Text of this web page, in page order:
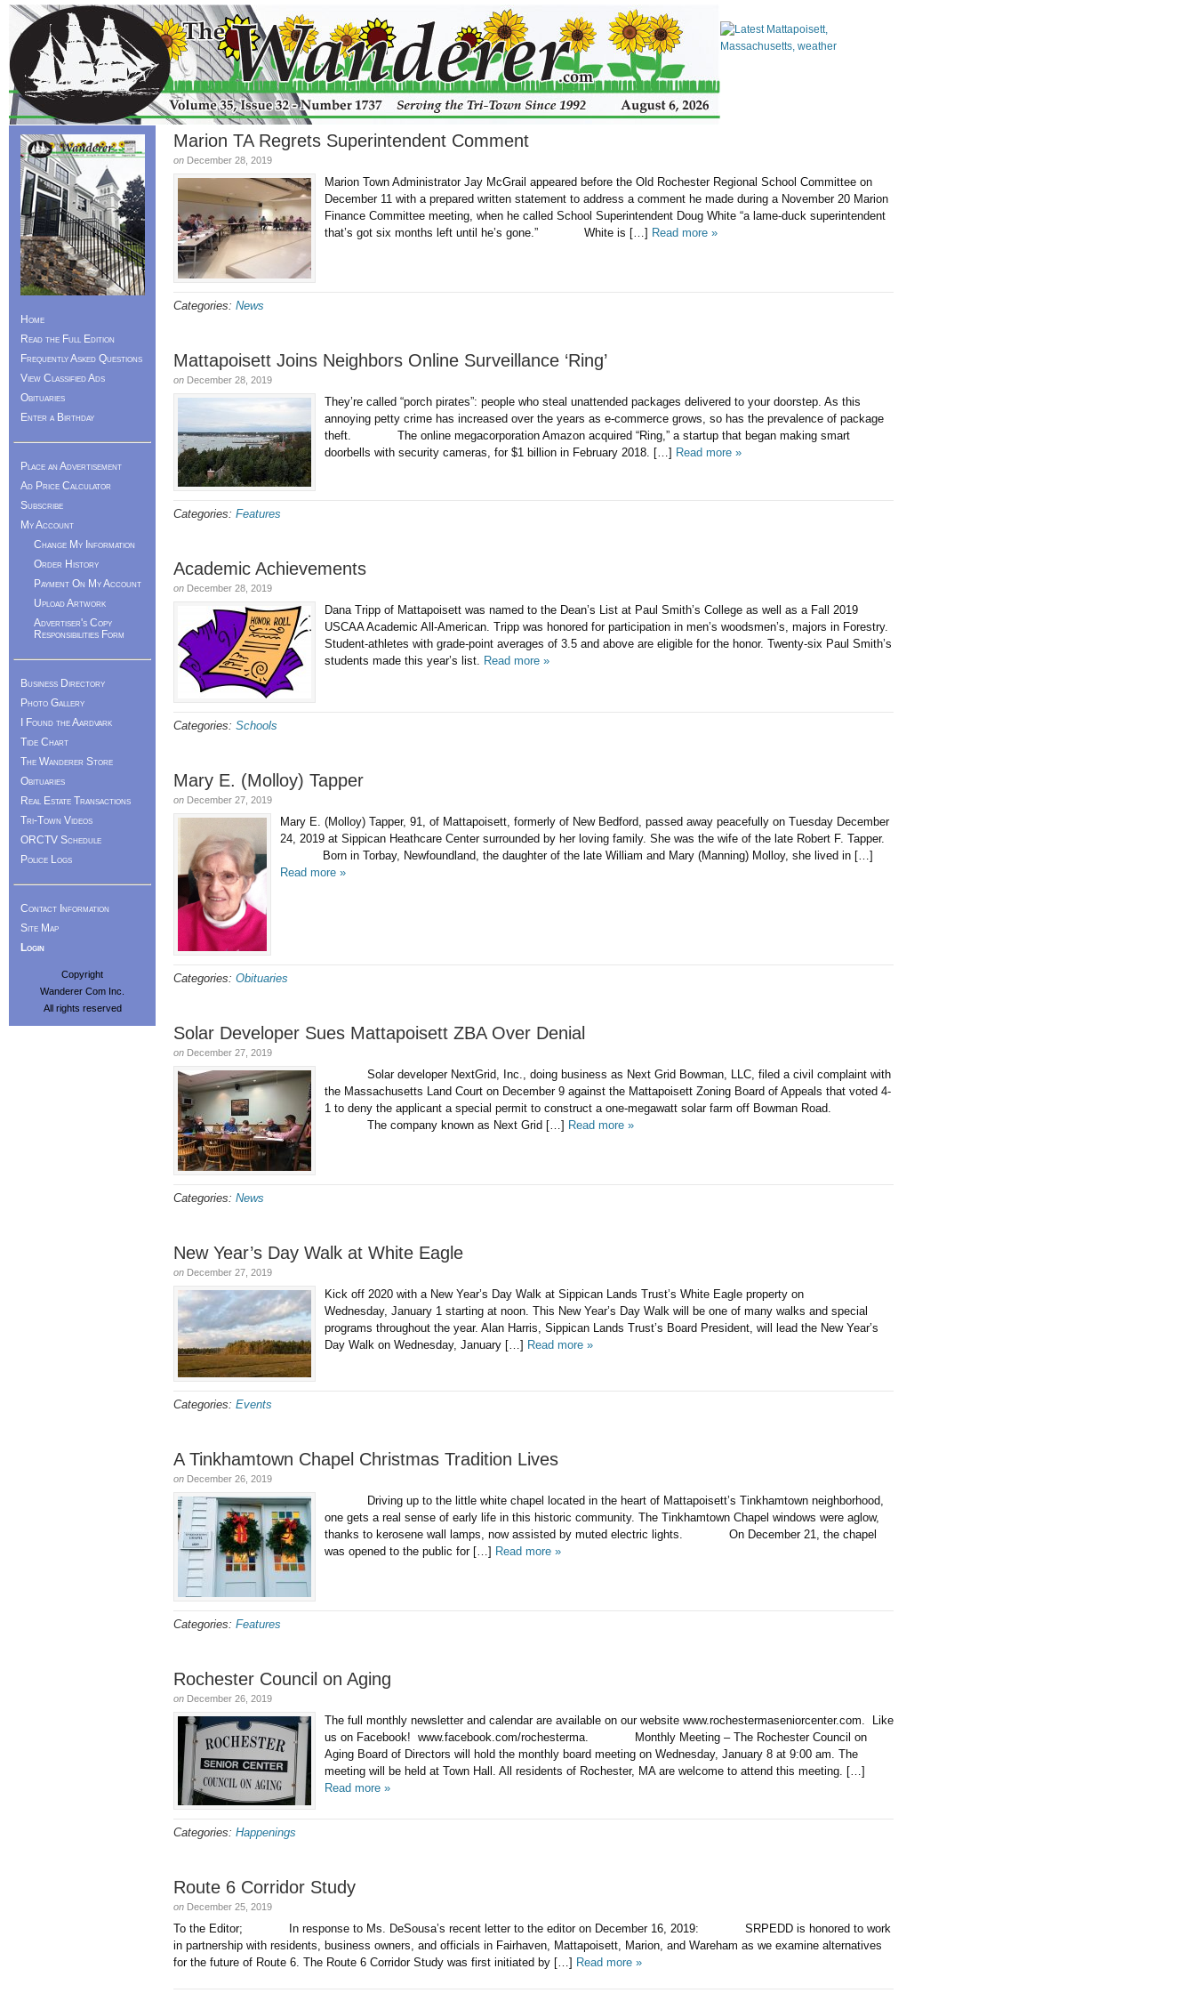
Marion TA Regrets Superintendent Comment
on December 28, 2019
Marion Town Administrator Jay McGrail appeared before the Old Rochester Regional School Committee on
December 11 with a prepared written statement to address a comment he made during a November 20 Marion
Finance Committee meeting, when he called School Superintendent Doug White “a lame-duck superintendent
that’s got six months left until he’s gone.” White is […] Read more »
Categories: News
Mattapoisett Joins Neighbors Online Surveillance ‘Ring’
on December 28, 2019
They’re called “porch pirates”: people who steal unattended packages delivered to your doorstep. As this
annoying petty crime has increased over the years as e-commerce grows, so has the prevalence of package
theft. The online megacorporation Amazon acquired “Ring,” a startup that began making smart
doorbells with security cameras, for $1 billion in February 2018. […] Read more »
Categories: Features
Academic Achievements
on December 28, 2019
Dana Tripp of Mattapoisett was named to the Dean’s List at Paul Smith’s College as well as a Fall 2019
USCAA Academic All-American. Tripp was honored for participation in men’s woodsmen’s, majors in Forestry.
Student-athletes with grade-point averages of 3.5 and above are eligible for the honor. Twenty-six Paul Smith’s
students made this year’s list. Read more »
Categories: Schools
Mary E. (Molloy) Tapper
on December 27, 2019
Mary E. (Molloy) Tapper, 91, of Mattapoisett, formerly of New Bedford, passed away peacefully on Tuesday December
24, 2019 at Sippican Heathcare Center surrounded by her loving family. She was the wife of the late Robert F. Tapper.
Born in Torbay, Newfoundland, the daughter of the late William and Mary (Manning) Molloy, she lived in […]
Read more »
Categories: Obituaries
Solar Developer Sues Mattapoisett ZBA Over Denial
on December 27, 2019
Solar developer NextGrid, Inc., doing business as Next Grid Bowman, LLC, filed a civil complaint with
the Massachusetts Land Court on December 9 against the Mattapoisett Zoning Board of Appeals that voted 4-
1 to deny the applicant a special permit to construct a one-megawatt solar farm off Bowman Road.
The company known as Next Grid […] Read more »
Categories: News
New Year’s Day Walk at White Eagle
on December 27, 2019
Kick off 2020 with a New Year’s Day Walk at Sippican Lands Trust’s White Eagle property on
Wednesday, January 1 starting at noon. This New Year’s Day Walk will be one of many walks and special
programs throughout the year. Alan Harris, Sippican Lands Trust’s Board President, will lead the New Year’s
Day Walk on Wednesday, January […] Read more »
Categories: Events
A Tinkhamtown Chapel Christmas Tradition Lives
on December 26, 2019
Driving up to the little white chapel located in the heart of Mattapoisett’s Tinkhamtown neighborhood,
one gets a real sense of early life in this historic community. The Tinkhamtown Chapel windows were aglow,
thanks to kerosene wall lamps, now assisted by muted electric lights. On December 21, the chapel
was opened to the public for […] Read more »
Categories: Features
Rochester Council on Aging
on December 26, 2019
The full monthly newsletter and calendar are available on our website www.rochestermaseniorcenter.com. Like
us on Facebook! www.facebook.com/rochesterma. Monthly Meeting – The Rochester Council on
Aging Board of Directors will hold the monthly board meeting on Wednesday, January 8 at 9:00 am. The
meeting will be held at Town Hall. All residents of Rochester, MA are welcome to attend this meeting. […]
Read more »
Categories: Happenings
Route 6 Corridor Study
on December 25, 2019
To the Editor; In response to Ms. DeSousa’s recent letter to the editor on December 16, 2019: SRPEDD is honored to work
in partnership with residents, business owners, and officials in Fairhaven, Mattapoisett, Marion, and Wareham as we examine alternatives
for the future of Route 6. The Route 6 Corridor Study was first initiated by […] Read more »
Home
Read the Full Edition
Frequently Asked Questions
View Classified Ads
Obituaries
Enter a Birthday
Place an Advertisement
Ad Price Calculator
Subscribe
My Account
Change My Information
Order History
Payment On My Account
Upload Artwork
Advertiser's Copy
Responsibilities Form
Business Directory
Photo Gallery
I Found the Aardvark
Tide Chart
The Wanderer Store
Obituaries
Real Estate Transactions
Tri-Town Videos
ORCTV Schedule
Police Logs
Contact Information
Site Map
Login
Copyright
Wanderer Com Inc.
All rights reserved